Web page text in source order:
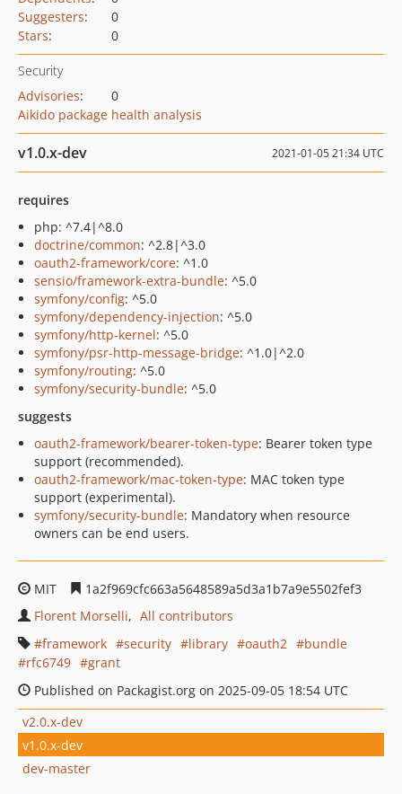
Suggesters:
0
Stars: 0
Security
Advisories:
0
Aikido package health analysis
v1.0.x-dev 2021-01-05 21:34 UTC
requires
php: ^7.4|^8.0
doctrine/common: ^2.8|^3.0
oauth2-framework/core: ^1.0
sensio/framework-extra-bundle: ^5.0
symfony/config: ^5.0
symfony/dependency-injection: ^5.0
symfony/http-kernel: ^5.0
symfony/psr-http-message-bridge: ^1.0|^2.0
symfony/routing: ^5.0
symfony/security-bundle: ^5.0
suggests
oauth2-framework/bearer-token-type: Bearer token type
support (recommended).
oauth2-framework/mac-token-type: MAC token type
support (experimental).
symfony/security-bundle: Mandatory when resource
owners can be end users.
MIT
1a2f969cfc663a5648589a5d3a1b7a9e5502fef3
Florent Morselli
All contributors
framework
security library oauth2
bundle
rfc6749
grant
Published on Packagist.org on 2025-09-05 18:54 UTC
v2.0.x-dev
v1.0.x-dev
dev-master